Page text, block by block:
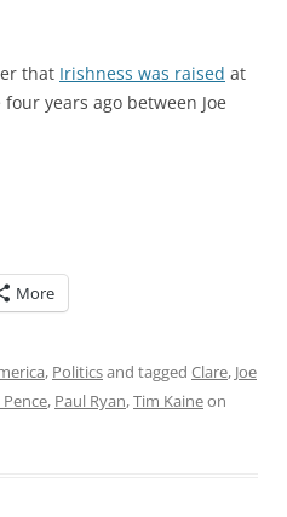
that Irishness was raised at
years ago between Joe
More
, Politicsand tagged Clare, Joe
, Paul Ryan,Tim Kaineon